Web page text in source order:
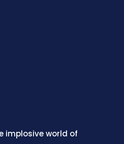
implosive world of